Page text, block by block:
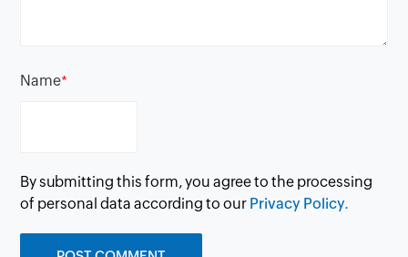
Name*
By submitting this form, you agree to the processing
of personal data according to our Privacy Policy.